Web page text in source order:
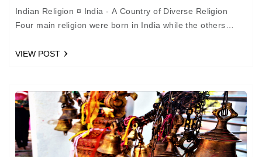
Indian Religion ¤ India - A Country of Diverse Religion
Four main religion were born in India while the others
VIEW POST